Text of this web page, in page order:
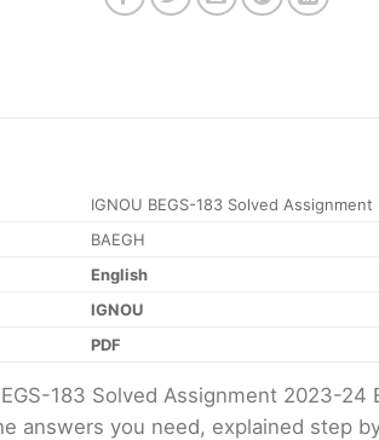
IGNOU BEGS-183 Solved
BAEGH
English
IGNOU
PDF
183 Solved Assignment 2023-24
answers you need, explained step